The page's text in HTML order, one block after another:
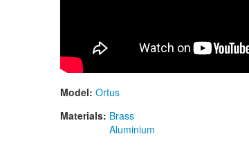
Model: Ortus
Materials: Brass
Aluminium